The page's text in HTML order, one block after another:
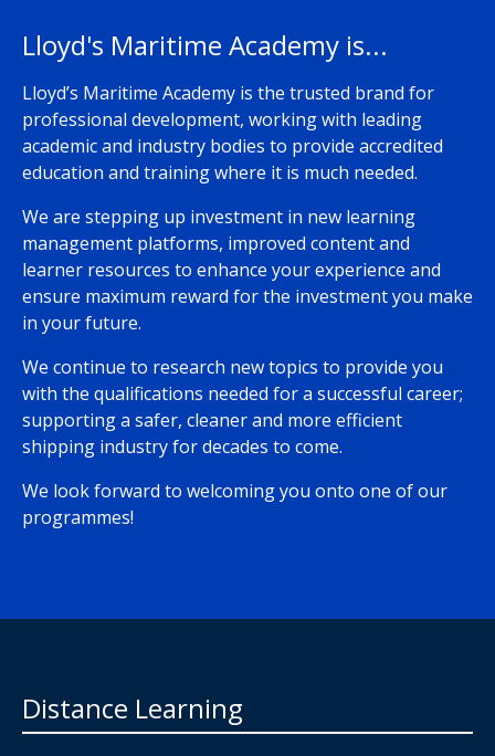
Lloyd's Maritime Academy is...
Lloyd’s Maritime Academy is the trusted brand for
professional development, working with leading
academic and industry bodies to provide accredited
education and training where it is much needed.
We are stepping up investment in new learning
management platforms, improved content and
learner resources to enhance your experience and
ensure maximum reward for the investment you make
in your future.
We continue to research new topics to provide you
with the qualifications needed for a successful career;
supporting a safer, cleaner and more efficient
shipping industry for decades to come.
We look forward to welcoming you onto one of our
programmes!
Distance Learning